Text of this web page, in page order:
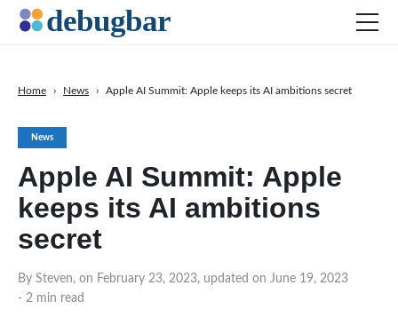
News
Apple AI Summit: Apple
keeps its AI ambitions
secret
By Steven, on February 23, 2023, updated on June 19, 2023
- 2 min read
Home › News › Apple AI Summit: Apple keeps its AI ambitions secret
Productivity Tools
Digital Marketing